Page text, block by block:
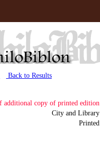
Back to Results
additional copy of printed edition
City and Library
Printed